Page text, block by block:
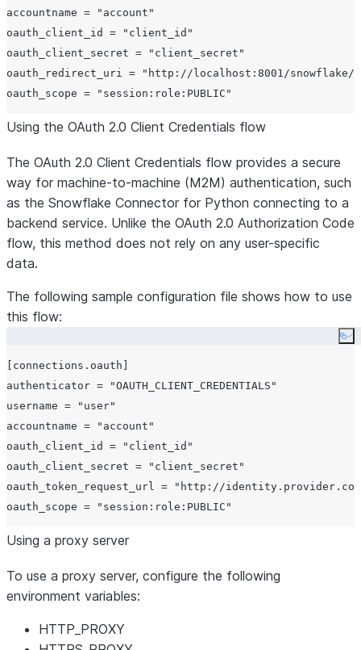
accountname = "account"
oauth_client_id = "client_id"
oauth_client_secret = "client_secret"
oauth_redirect_uri = "http://localhost:8001/snowflake/
Using the OAuth 2.0 Client Credentials flow
The OAuth 2.0 Client Credentials flow provides a secure
way for machine-to-machine (M2M) authentication, such
as the Snowflake Connector for Python connecting to a
backend service. Unlike the OAuth 2.0 Authorization Code
flow, this method does not rely on any user-specific
data.
The following sample configuration file shows how to use
this flow:
[connections.oauth]
authenticator = "OAUTH_CLIENT_CREDENTIALS"
username = "user"
accountname = "account"
oauth_client_id = "client_id"
oauth_client_secret = "client_secret"
oauth_token_request_url = "http://
Using a proxy server
To use a proxy server, configure the following
environment variables:
HTTP_PROXY